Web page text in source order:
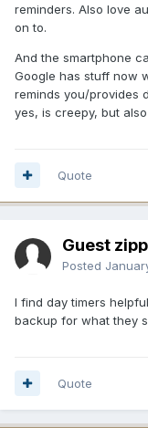
reminders. Also love
on to.
And the smartphone
Google has stuff now
reminds you/provides
yes, is creepy, but
Quote
Guest
Posted
I find day timers
backup for what they
Quote